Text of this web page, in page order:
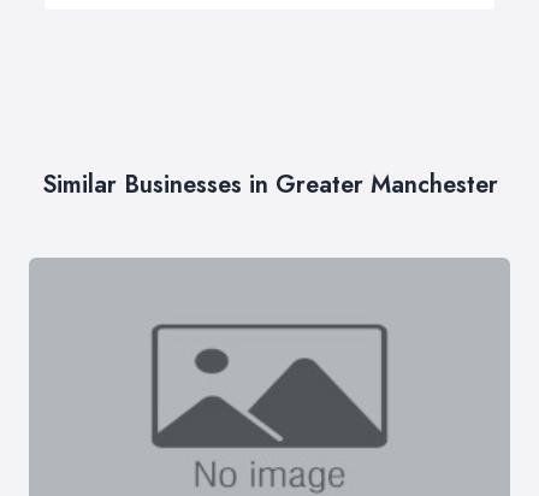
Similar Businesses in Greater Manchester